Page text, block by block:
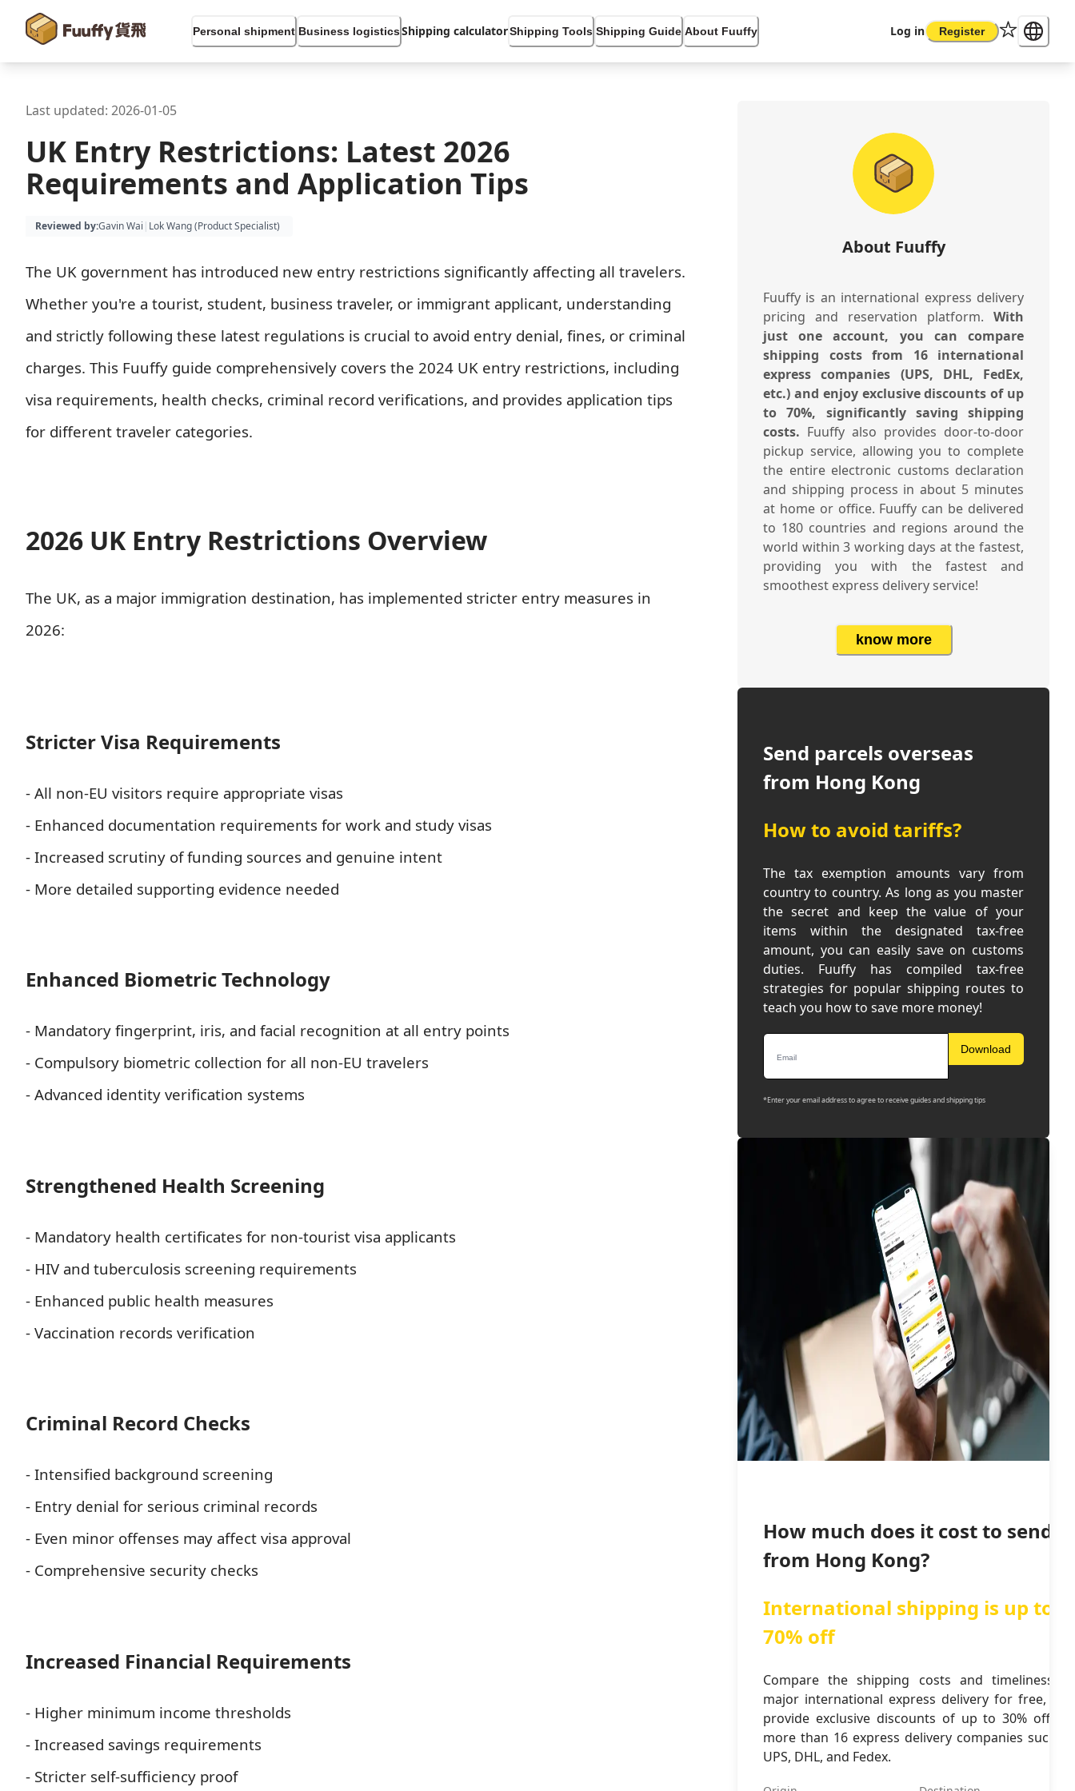
Personal shipment Business logisticsShipping calculatorShipping Tools Shipping Guide About Fuuffy Log in Register
Last updated: 2026-01-05
UK Entry Restrictions: Latest 2026
Requirements and Application Tips
Reviewed by:Gavin Wai | Lok Wang (Product Specialist)
The UK government has introduced new entry restrictions significantly affecting all travelers.
Whether you're a tourist, student, business traveler, or immigrant applicant, understanding
and strictly following these latest regulations is crucial to avoid entry denial, fines, or criminal
charges. This Fuuffy guide comprehensively covers the 2024 UK entry restrictions, including
visa requirements, health checks, criminal record verifications, and provides application tips
for different traveler categories.
2026 UK Entry Restrictions Overview
The UK, as a major immigration destination, has implemented stricter entry measures in
2026:
Stricter Visa Requirements
- All non-EU visitors require appropriate visas
- Enhanced documentation requirements for work and study visas
- Increased scrutiny of funding sources and genuine intent
- More detailed supporting evidence needed
Enhanced Biometric Technology
- Mandatory fingerprint, iris, and facial recognition at all entry points
- Compulsory biometric collection for all non-EU travelers
- Advanced identity verification systems
Strengthened Health Screening
- Mandatory health certificates for non-tourist visa applicants
- HIV and tuberculosis screening requirements
- Enhanced public health measures
- Vaccination records verification
Criminal Record Checks
- Intensified background screening
- Entry denial for serious criminal records
- Even minor offenses may affect visa approval
- Comprehensive security checks
Increased Financial Requirements
- Higher minimum income thresholds
- Increased savings requirements
- Stricter self-sufficiency proof
About Fuuffy
Fuuffy is an international express delivery
pricing and reservation platform. With
just one account, you can compare
shipping costs from 16 international
express companies (UPS, DHL, FedEx,
etc.) and enjoy exclusive discounts of up
to 70%, significantly saving shipping
costs. Fuuffy also provides door-to-door
pickup service, allowing you to complete
the entire electronic customs declaration
and shipping process in about 5 minutes
at home or office. Fuuffy can be delivered
to 180 countries and regions around the
world within 3 working days at the fastest,
providing you with the fastest and
smoothest express delivery service!
know more
Send parcels overseas
from Hong Kong
How to avoid tariffs?
The tax exemption amounts vary from
country to country. As long as you master
the secret and keep the value of your
items within the designated tax-free
amount, you can easily save on customs
duties. Fuuffy has compiled tax-free
strategies for popular shipping routes to
teach you how to save more money!
Download
*Enter your email address to agree to receive guides and shipping tips
How much does it cost to send
from Hong Kong?
International shipping is up to
70% off
Compare the shipping costs and timeliness of
major international express delivery for free, and
provide exclusive discounts of up to 30% off for
more than 16 express delivery companies such as
UPS, DHL, and Fedex.